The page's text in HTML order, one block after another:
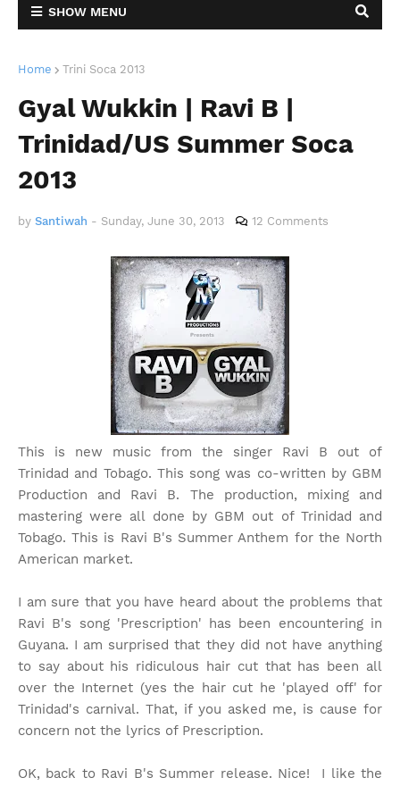
SHOW MENU
Home Trini Soca 2013
Gyal Wukkin | Ravi B |
Trinidad/US Summer Soca
2013
by Santiwah - Sunday, June 30, 2013 12 Comments
This is new music from the singer Ravi B out of
Trinidad and Tobago. This song was co-written by GBM
Production and Ravi B. The production, mixing and
mastering were all done by GBM out of Trinidad and
Tobago. This is Ravi B's Summer Anthem for the North
American market.
I am sure that you have heard about the problems that
Ravi B's song 'Prescription' has been encountering in
Guyana. I am surprised that they did not have anything
to say about his ridiculous hair cut that has been all
over the Internet (yes the hair cut he 'played off' for
Trinidad's carnival. That, if you asked me, is cause for
concern not the lyrics of Prescription.
OK, back to Ravi B's Summer release. Nice! I like the